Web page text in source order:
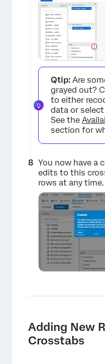
Qtip: Are
grayed out?
to either
data or
See the
section for
You now have a
edits to this
rows at any time.
Adding New
Crosstabs